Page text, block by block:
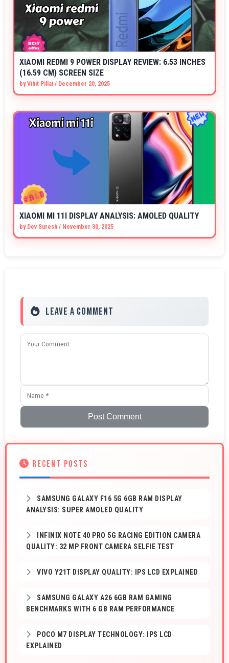
XIAOMI REDMI 9 POWER DISPLAY REVIEW: 6.53 INCHES
(16.59 CM) SCREEN SIZE
byVihit Pillai / December 20, 2025
XIAOMI MI 11I DISPLAY ANALYSIS: AMOLED QUALITY
by Dev Suresh / November 30, 2025
Leave a Comment
Post Comment
RECENT POSTS
SAMSUNG GALAXY F16 5G 6GB RAM DISPLAY
ANALYSIS: SUPER AMOLED QUALITY
INFINIX NOTE 40 PRO 5G RACING EDITION CAMERA
QUALITY: 32 MP FRONT CAMERA SELFIE TEST
VIVO Y21T DISPLAY QUALITY: IPS LCD EXPLAINED
SAMSUNG GALAXY A26 6GB RAM GAMING
BENCHMARKS WITH 6 GB RAM PERFORMANCE
POCO M7 DISPLAY TECHNOLOGY: IPS LCD
EXPLAINED